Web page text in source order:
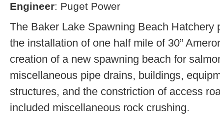
Engineer: Puget Power
The Baker Lake Spawning Beach Hatchery
the installation of one half mile of 30”
creation of a new spawning beach for
miscellaneous pipe drains, buildings,
structures, and the constriction of access
included miscellaneous rock crushing.